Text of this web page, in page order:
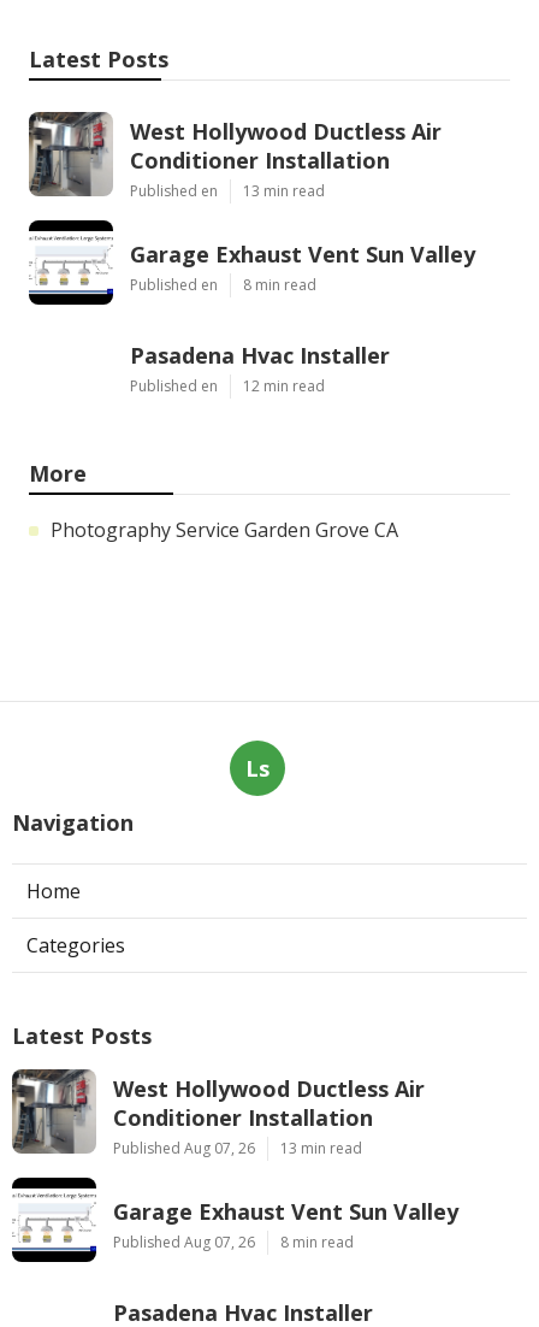
Latest Posts
West Hollywood Ductless Air
Conditioner Installation
Published en 13 min read
Garage Exhaust Vent Sun Valley
Published en 8 min read
Pasadena Hvac Installer
Published en 12 min read
More
Photography Service Garden Grove CA
Ls
Navigation
Home
Categories
Latest Posts
West Hollywood Ductless Air
Conditioner Installation
Published Aug 07, 26 13 min read
Garage Exhaust Vent Sun Valley
Published Aug 07, 26 8 min read
Pasadena Hvac Installer